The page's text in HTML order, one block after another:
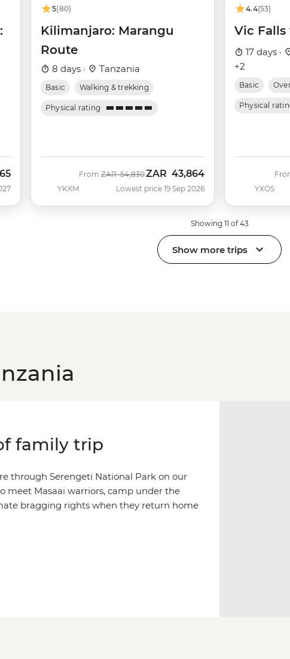
5(80)
Kilimanjaro: Marangu
Route
8 days · Tanzania
Basic Walking & trekking
Physical rating
YKXM
From Was
ZAR 54,830Now
ZAR 43,864
Lowest price 19 Sep 2026
4.4(53)
Vic Falls
17 days ·
+2
Basic
Physical
YXOS
Showing 11 of 43
Show more trips
family trip
through Serengeti National Park on our
meet Masaai warriors, camp under the
bragging rights when they return home